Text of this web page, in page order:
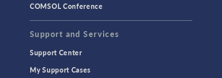
COMSOL Conference
Support and Services
Support Center
My Support Cases